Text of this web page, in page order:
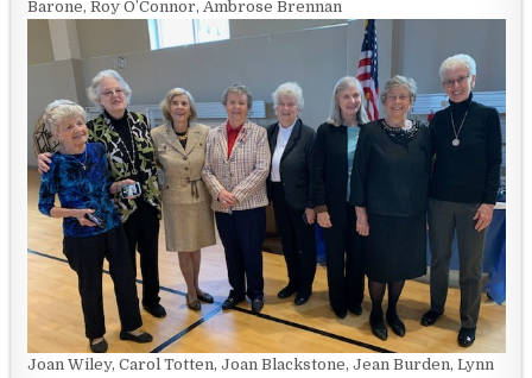
Barone, Roy O’Connor, Ambrose Brennan
Joan Wiley, Carol Totten, Joan Blackstone, Jean Burden, Lynn